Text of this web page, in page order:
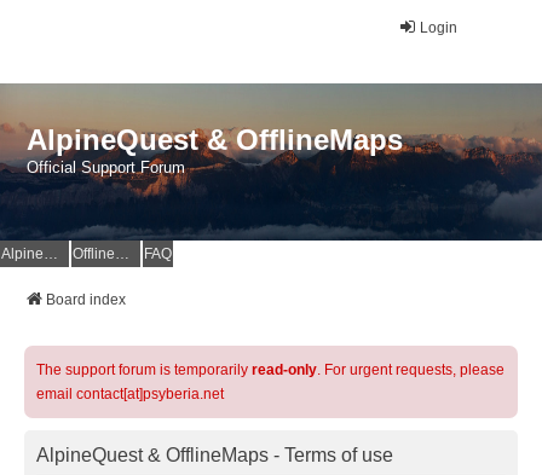
Login
AlpineQuest & OfflineMaps
Official Support Forum
AlpineQuest Website OfflineMaps Website FAQ
Board index
The support forum is temporarily read-only. For urgent requests, please
email contact[at]psyberia.net
AlpineQuest & OfflineMaps - Terms of use